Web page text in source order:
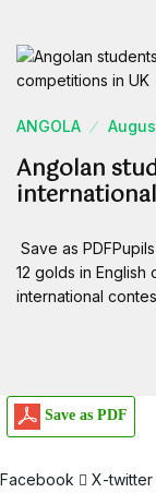
ANGOLA
Angolan
Save as
12 golds in
international
Save as PDF
Facebook X-twitter